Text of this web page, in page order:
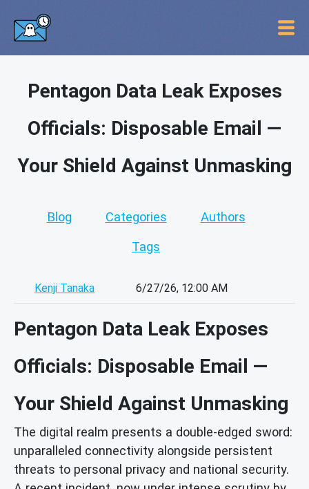
Pentagon Data Leak Exposes
Officials: Disposable Email —
Your Shield Against Unmasking
Blog Categories Authors
Tags
Kenji Tanaka 6/27/26, 12:00 AM
Pentagon Data Leak Exposes
Officials: Disposable Email —
Your Shield Against Unmasking
The digital realm presents a double-edged sword:
unparalleled connectivity alongside persistent
threats to personal privacy and national security.